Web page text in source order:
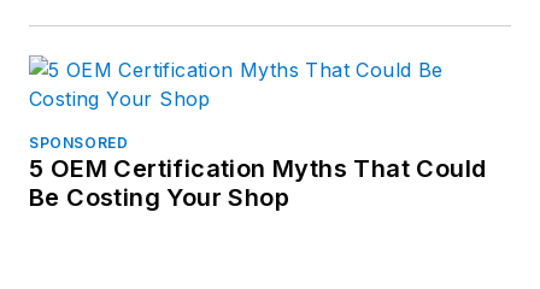
SPONSORED
5 OEM Certification Myths That Could
Be Costing Your Shop